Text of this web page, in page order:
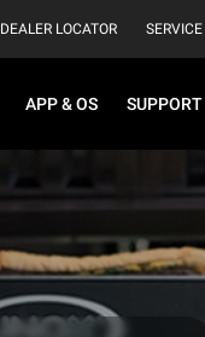
DEALER LOCATOR
APP & OS SUPPORT